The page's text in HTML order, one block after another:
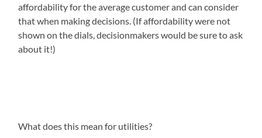
affordability for the average customer and can consider
that when making decisions. (If affordability were not
shown on the dials, decisionmakers would be sure to ask
about it!)
What does this mean for utilities?